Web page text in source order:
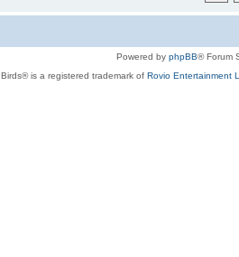
Powered by phpBB® Forum
is a registered trademark of Rovio Entertainment